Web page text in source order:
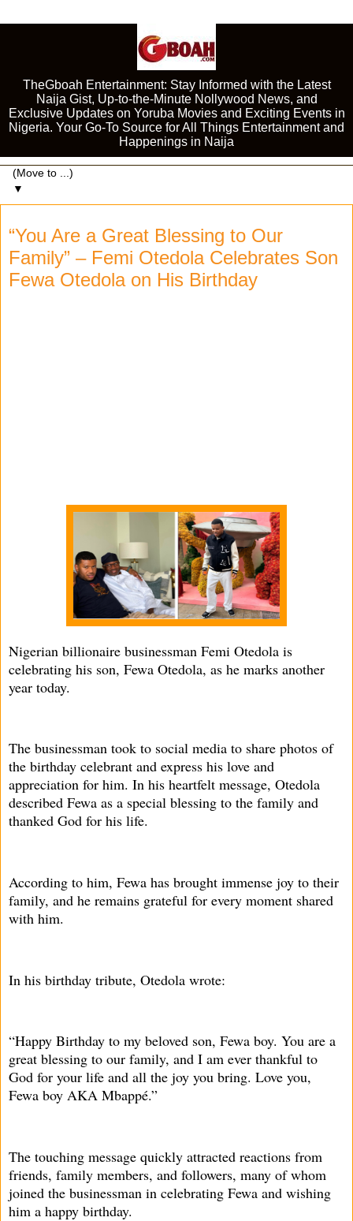
TheGboah Entertainment: Stay Informed with the Latest
Naija Gist, Up-to-the-Minute Nollywood News, and
Exclusive Updates on Yoruba Movies and Exciting Events in
Nigeria. Your Go-To Source for All Things Entertainment and
Happenings in Naija
▼
“You Are a Great Blessing to Our
Family” – Femi Otedola Celebrates Son
Fewa Otedola on His Birthday
Nigerian billionaire businessman Femi Otedola is
celebrating his son, Fewa Otedola, as he marks another
year today.
The businessman took to social media to share photos of
the birthday celebrant and express his love and
appreciation for him. In his heartfelt message, Otedola
described Fewa as a special blessing to the family and
thanked God for his life.
According to him, Fewa has brought immense joy to their
family, and he remains grateful for every moment shared
with him.
In his birthday tribute, Otedola wrote:
“Happy Birthday to my beloved son, Fewa boy. You are a
great blessing to our family, and I am ever thankful to
God for your life and all the joy you bring. Love you,
Fewa boy AKA Mbappé.”
The touching message quickly attracted reactions from
friends, family members, and followers, many of whom
joined the businessman in celebrating Fewa and wishing
him a happy birthday.